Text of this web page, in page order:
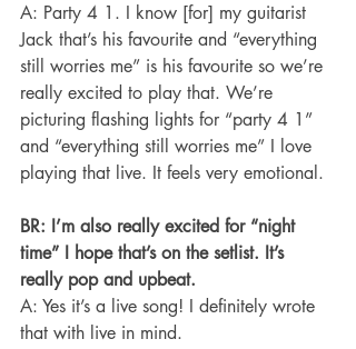
A: Party 4 1. I know [for] my guitarist
Jack that’s his favourite and “everything
still worries me” is his favourite so we’re
really excited to play that. We’re
picturing flashing lights for “party 4 1”
and “everything still worries me” I love
playing that live. It feels very emotional.
BR: I’m also really excited for “night
time” I hope that’s on the setlist. It’s
really pop and upbeat.
A: Yes it’s a live song! I definitely wrote
that with live in mind.